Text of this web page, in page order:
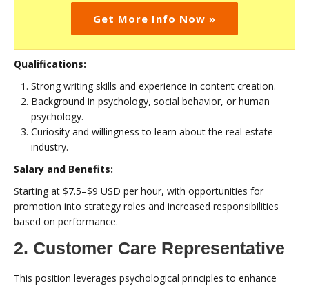
Get More Info Now »
Qualifications:
Strong writing skills and experience in content creation.
Background in psychology, social behavior, or human
psychology.
Curiosity and willingness to learn about the real estate
industry.
Salary and Benefits:
Starting at $7.5–$9 USD per hour, with opportunities for
promotion into strategy roles and increased responsibilities
based on performance.
2. Customer Care Representative
This position leverages psychological principles to enhance